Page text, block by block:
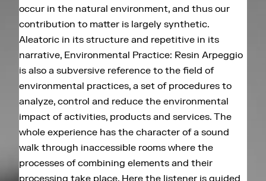
occur in the natural environment, and thus our
contribution to matter is largely synthetic.
Aleatoric in its structure and repetitive in its
narrative, Environmental Practice: Resin Arpeggio
is also a subversive reference to the field of
environmental practices, a set of procedures to
analyze, control and reduce the environmental
impact of activities, products and services. The
whole experience has the character of a sound
walk through inaccessible rooms where the
processes of combining elements and their
processing take place. Here the listener is guided